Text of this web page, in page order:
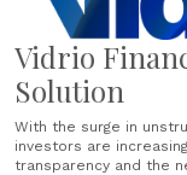
Vidrio
Solution
With the surge in
investors are
transparency and the